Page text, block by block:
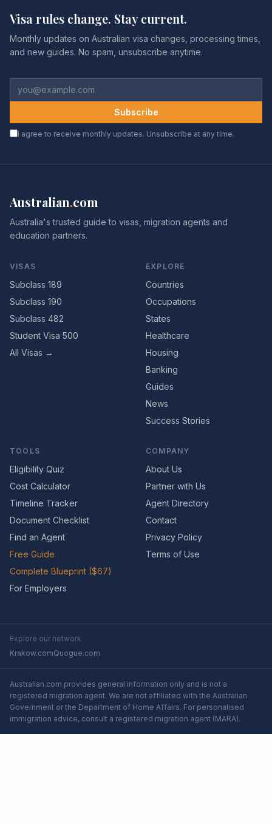
Visa rules change. Stay current.
Monthly updates on Australian visa changes, processing times,
and new guides. No spam, unsubscribe anytime.
Subscribe
I agree to receive monthly updates. Unsubscribe at any time.
Australian.com
Australia's trusted guide to visas, migration agents and
education partners.
VISAS
Subclass 189
Subclass 190
Subclass 482
Student Visa 500
All Visas →
EXPLORE
Countries
Occupations
States
Healthcare
Housing
Banking
Guides
News
Success Stories
TOOLS
Eligibility Quiz
Cost Calculator
Timeline Tracker
Document Checklist
Find an Agent
Free Guide
Complete Blueprint ($67)
For Employers
COMPANY
About Us
Partner with Us
Agent Directory
Contact
Privacy Policy
Terms of Use
Explore our network
Krakow.comQuogue.com
Australian.com provides general information only and is not a
registered migration agent. We are not affiliated with the Australian
Government or the Department of Home Affairs. For personalised
immigration advice, consult a registered migration agent (MARA).